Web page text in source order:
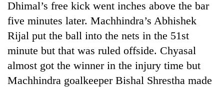
Dhimal’s free kick went inches above the bar
five minutes later. Machhindra’s Abhishek
Rijal put the ball into the nets in the 51st
minute but that was ruled offside. Chyasal
almost got the winner in the injury time but
Machhindra goalkeeper Bishal Shrestha made